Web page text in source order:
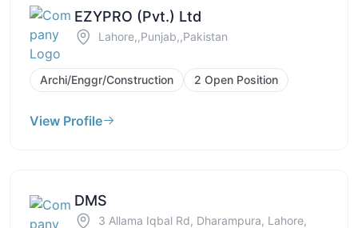
EZYPRO (Pvt.) Ltd
Lahore,,Punjab,,Pakistan
Archi/Enggr/Construction 2 Open Position
View Profile
DMS
3 Allama Iqbal Rd, Dharampura, Lahore,